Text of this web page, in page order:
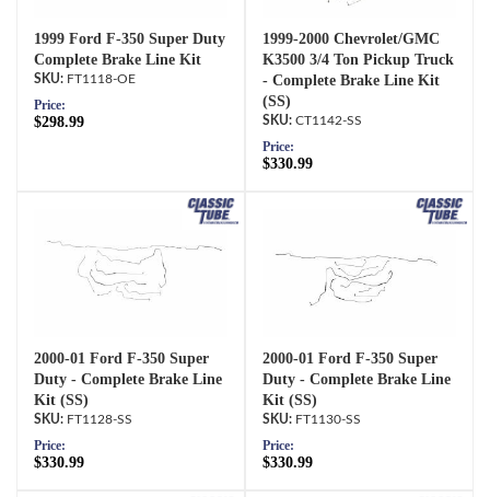
1999 Ford F-350 Super Duty
Complete Brake Line Kit
FT1118-OE
Price:
$298.99
1999-2000 Chevrolet/GMC
K3500 3/4 Ton Pickup Truck
- Complete Brake Line Kit
(SS)
CT1142-SS
Price:
$330.99
2000-01 Ford F-350 Super
Duty - Complete Brake Line
Kit (SS)
FT1128-SS
Price:
$330.99
2000-01 Ford F-350 Super
Duty - Complete Brake Line
Kit (SS)
FT1130-SS
Price:
$330.99